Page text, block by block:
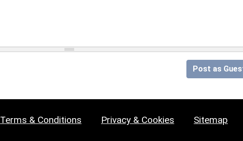
Post as
Terms & Conditions Privacy & Cookies Sitemap